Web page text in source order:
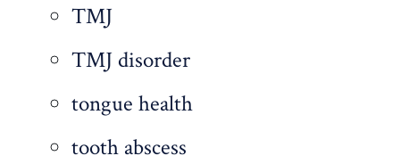
TMJ
TMJ disorder
tongue health
tooth abscess